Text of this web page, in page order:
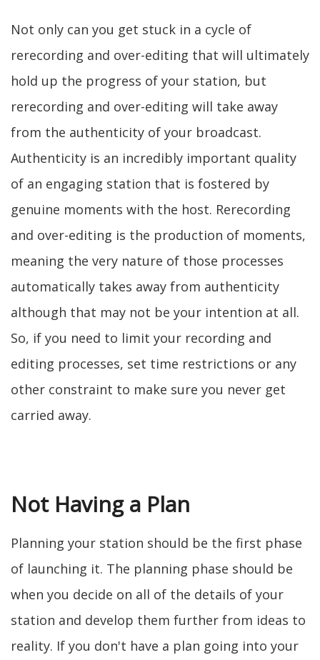
Not only can you get stuck in a cycle of
rerecording and over-editing that will ultimately
hold up the progress of your station, but
rerecording and over-editing will take away
from the authenticity of your broadcast.
Authenticity is an incredibly important quality
of an engaging station that is fostered by
genuine moments with the host. Rerecording
and over-editing is the production of moments,
meaning the very nature of those processes
automatically takes away from authenticity
although that may not be your intention at all.
So, if you need to limit your recording and
editing processes, set time restrictions or any
other constraint to make sure you never get
carried away.
Not Having a Plan
Planning your station should be the first phase
of launching it. The planning phase should be
when you decide on all of the details of your
station and develop them further from ideas to
reality. If you don't have a plan going into your